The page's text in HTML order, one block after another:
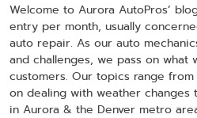
Welcome to Aurora AutoPros’
entry per month, usually
auto repair. As our auto
and challenges, we pass on what
customers. Our topics range
on dealing with weather changes
in Aurora & the Denver metro